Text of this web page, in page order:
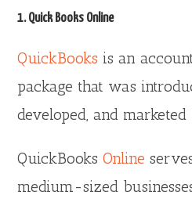
1. Quick Books Online
QuickBooks is an
package that was
developed, and
QuickBooksOnline
medium-sized